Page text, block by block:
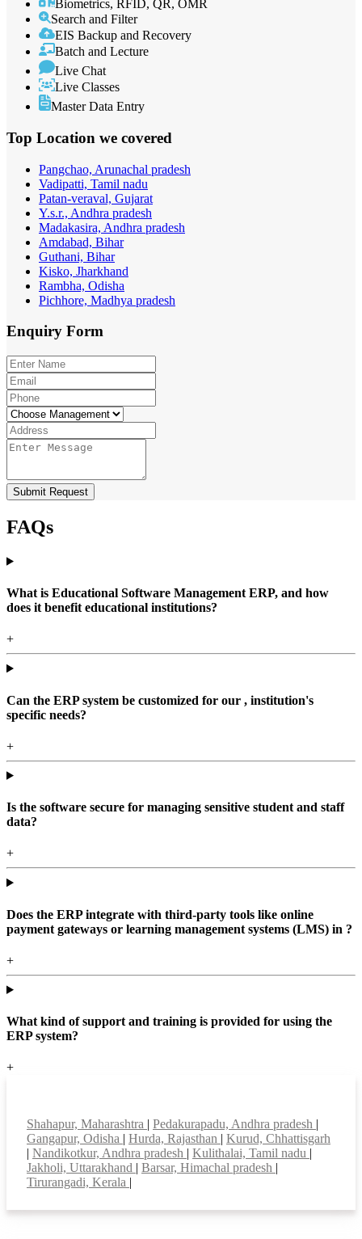
Biometrics, RFID, QR, OMR
Search and Filter
EIS Backup and Recovery
Batch and Lecture
Live Chat
Live Classes
Master Data Entry
Top Location we covered
Pangchao, Arunachal pradesh
Vadipatti, Tamil nadu
Patan-veraval, Gujarat
Y.s.r., Andhra pradesh
Madakasira, Andhra pradesh
Amdabad, Bihar
Guthani, Bihar
Kisko, Jharkhand
Rambha, Odisha
Pichhore, Madhya pradesh
Enquiry Form
Submit Request
FAQs
What is Educational Software Management ERP, and how
does it benefit educational institutions?
+
Can the ERP system be customized for our , institution's
specific needs?
+
Is the software secure for managing sensitive student and staff
data?
+
Does the ERP integrate with third-party tools like online
payment gateways or learning management systems (LMS) in ?
+
What kind of support and training is provided for using the
ERP system?
+
Shahapur, Maharashtra Pedakurapadu, Andhra pradesh
Gangapur, Odisha
Hurda, Rajasthan
Kurud, Chhattisgarh
Nandikotkur, Andhra pradesh Kulithalai, Tamil nadu
Jakholi, Uttarakhand
Barsar, Himachal pradesh
Tirurangadi, Kerala